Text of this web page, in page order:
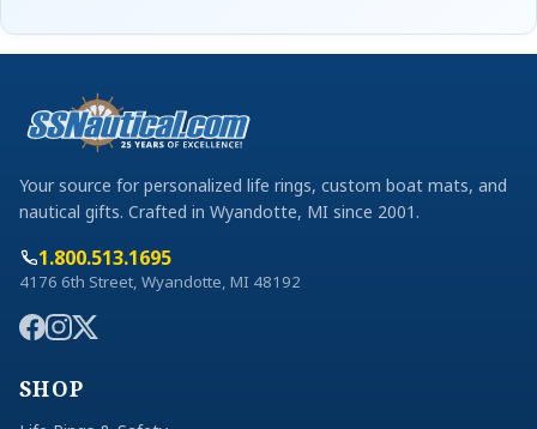
Your source for personalized life rings, custom boat mats, and
nautical gifts. Crafted in Wyandotte, MI since 2001.
1.800.513.1695
4176 6th Street, Wyandotte, MI 48192
SHOP